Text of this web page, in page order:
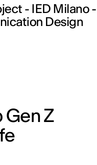
- IED Milano
Design
Z